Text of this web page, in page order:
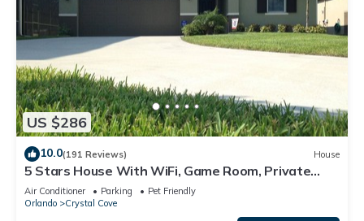
US $286
10.0(191 Reviews) House
5 Stars House With WiFi, Game Room, Private
Heated Spa & Pool In a Gated Area
Air Conditioner Parking
Pet Friendly
Orlando
Crystal Cove